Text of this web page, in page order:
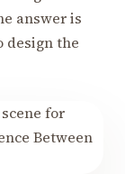
answer is
design the